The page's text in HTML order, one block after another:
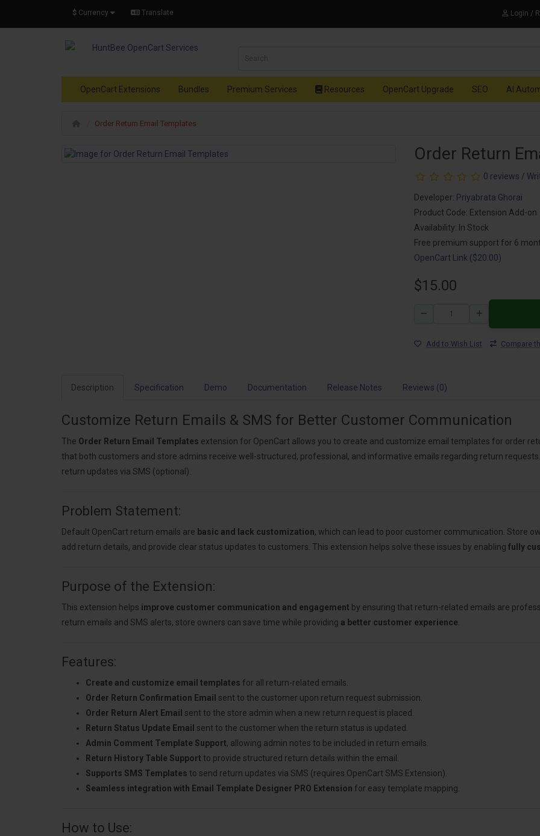
$ Currency Translate Login /
OpenCart Extensions Bundles Premium Services Resources OpenCart Upgrade SEO AI
Order Return Email Templates
Order Return
0 reviews /
Developer: Priyabrata Ghorai
Product Code: Extension Add-on
Availability: In Stock
Free premium support for 6
OpenCart Link ($20.00)
$15.00
Add to Wish List Compare
Description Specification Demo Documentation Release Notes Reviews (0)
Customize Return Emails & SMS for Better Customer Communication
The Order Return Email Templates extension for OpenCart allows you to create and customize email templates for order
that both customers and store admins receive well-structured, professional, and informative emails regarding return
return updates via SMS (optional).
Problem Statement:
Default OpenCart return emails are basic and lack customization, which can lead to poor customer communication. Store
add return details, and provide clear status updates to customers. This extension helps solve these issues by enabling fully
Purpose of the Extension:
This extension helps improve customer communication and engagement by ensuring that return-related emails are
return emails and SMS alerts, store owners can save time while providing a better customer experience
Features:
Create and customize email templates for all return-related emails.
Order Return Confirmation Email sent to the customer upon return request submission.
Order Return Alert Email sent to the store admin when a new return request is placed.
Return Status Update Email sent to the customer when the return status is updated.
Admin Comment Template Support, allowing admin notes to be included in return emails.
Return History Table Support to provide structured return details within the email.
Supports SMS Templates to send return updates via SMS (requires OpenCart SMS Extension).
Seamless integration with Email Template Designer PRO Extension for easy template mapping.
How to Use: